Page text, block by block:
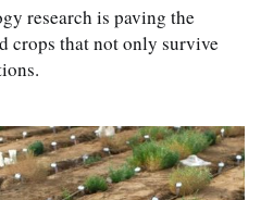
research is paving the
crops that not only survive